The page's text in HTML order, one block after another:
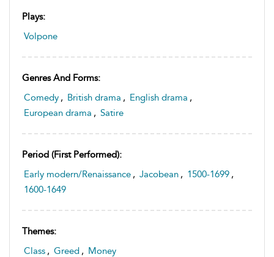
Plays:
Volpone
Genres And Forms:
Comedy , British drama , English drama ,
European drama , Satire
Period (first Performed):
Early modern/Renaissance , Jacobean , 1500-1699 ,
1600-1649
Themes:
Class , Greed , Money